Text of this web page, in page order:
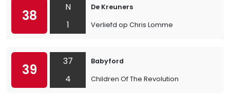
38
N
1
De Kreuners
Verliefd op Chris Lomme
39
37
4
Babyford
Children Of The Revolution